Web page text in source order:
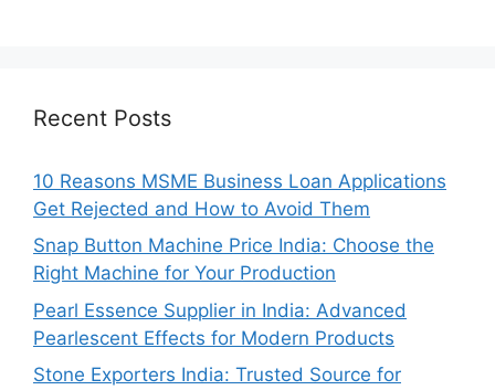
Recent Posts
10 Reasons MSME Business Loan Applications
Get Rejected and How to Avoid Them
Snap Button Machine Price India: Choose the
Right Machine for Your Production
Pearl Essence Supplier in India: Advanced
Pearlescent Effects for Modern Products
Stone Exporters India: Trusted Source for